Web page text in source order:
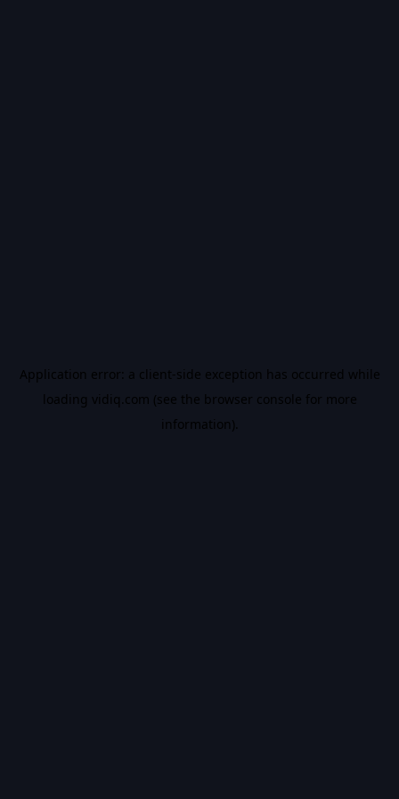
Application error: a client-side exception has occurred while
loading vidiq.com (see the browser console for more
information).